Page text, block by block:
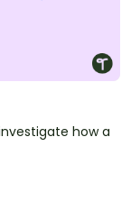
how a